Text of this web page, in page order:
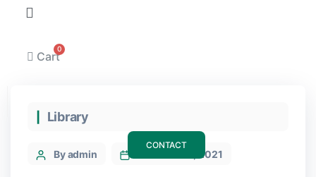
Cart
CONTACT
Categories
Library
PostBy admin 7 December, 2021